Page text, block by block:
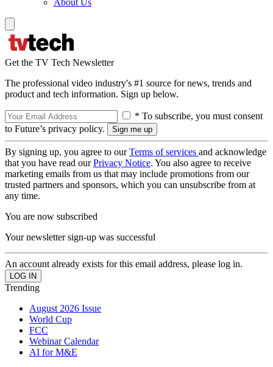
About Us
Get the TV Tech Newsletter
The professional video industry's #1 source for news, trends and
product and tech information. Sign up below.
* To subscribe, you must consent
to Future’s privacy policy.
By signing up, you agree to ourTerms of services and acknowledge
that you have read ourPrivacy Notice. You also agree to receive
marketing emails from us that may include promotions from our
trusted partners and sponsors, which you can unsubscribe from at
any time.
You are now subscribed
Your newsletter sign-up was successful
An account already exists for this email address, please log in.
Trending
August 2026 Issue
World Cup
FCC
Webinar Calendar
AI for M&E